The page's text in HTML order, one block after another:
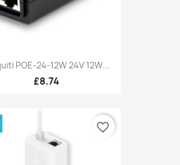
POE-24-12W 24V 12W...
£8.74
favorite_border